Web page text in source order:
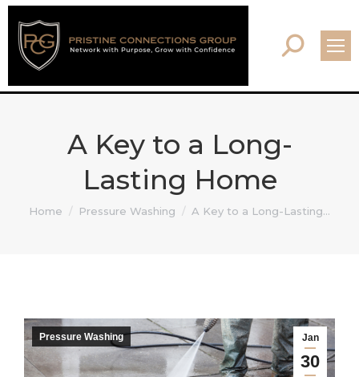
Search:
A Key to a Long-
Lasting Home
You are here:
Home Pressure Washing A Key to a Long-Lasting…
Jan
30
Pressure Washing